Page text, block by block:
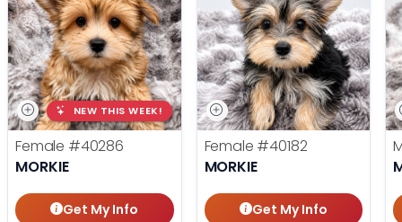
NEW THIS WEEK!
Female #40286
MORKIE
Get My Info
Female #40182
MORKIE
Get My Info